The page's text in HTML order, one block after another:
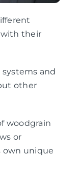
with their
and
other
woodgrain
or
own unique